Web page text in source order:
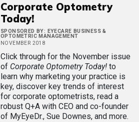
Corporate Optometry
Today!
SPONSORED BY: EYECARE BUSINESS &
OPTOMETRIC MANAGEMENT
NOVEMBER 2018
Click through for the November issue
of Corporate Optometry Today! to
learn why marketing your practice is
key, discover key trends of interest
for corporate optometrists, read a
robust Q+A with CEO and co-founder
of MyEyeDr., Sue Downes, and more.